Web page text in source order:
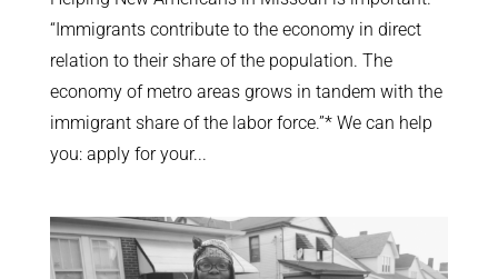
“Immigrants contribute to the economy in direct
relation to their share of the population. The
economy of metro areas grows in tandem with the
immigrant share of the labor force.”* We can help
you: apply for your...